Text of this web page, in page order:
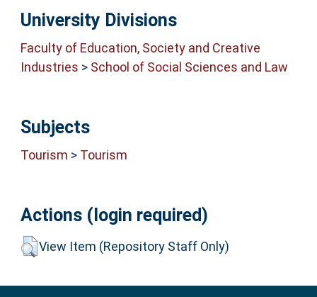
University Divisions
Faculty of Education, Society and Creative
Industries > School of Social Sciences and Law
Subjects
Tourism > Tourism
Actions (login required)
View Item (Repository Staff Only)